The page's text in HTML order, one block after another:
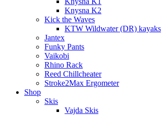
Knysna K2
Kick the Waves
KTW Wildwater (DR) kayaks
Jantex
Funky Pants
Vaikobi
Rhino Rack
Reed Chillcheater
Stroke2Max Ergometer
Shop
Skis
Vajda Skis